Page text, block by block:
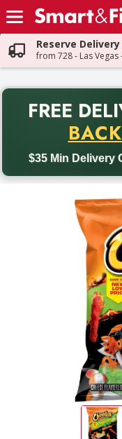
Skip header to page content
Reserve
from 728 - Las Vegas
FREE
$35 Min Delivery
Back to School